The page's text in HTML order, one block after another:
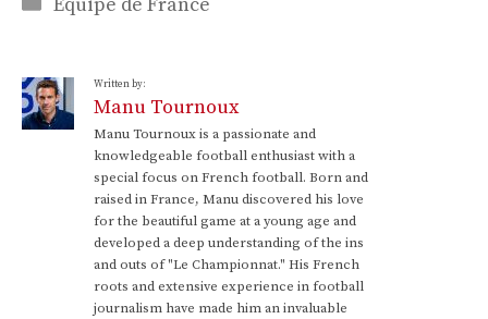
Written by:
Manu Tournoux
Manu Tournoux is a passionate and
knowledgeable football enthusiast with a
special focus on French football. Born and
raised in France, Manu discovered his love
for the beautiful game at a young age and
developed a deep understanding of the ins
and outs of "Le Championnat." His French
roots and extensive experience in football
journalism have made him an invaluable